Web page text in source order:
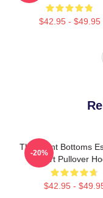
$42.95 - $49.95
The Front Bottoms
T-Shirt Pullover
$42.95 -
-20%